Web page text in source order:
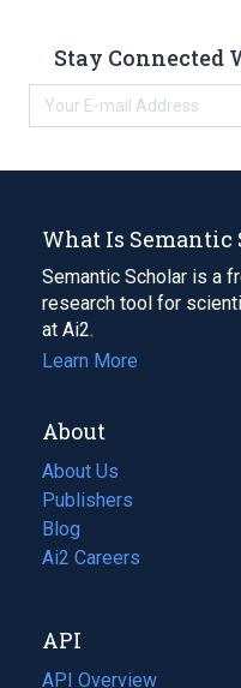
Stay Connected
What Is Semantic
Semantic Scholar is a
research tool for
at Ai2.
Learn More
About
About Us
Publishers
Blog
(opens
in
tab)
Ai2 Careers
(opens
new
tab)
API
API Overview